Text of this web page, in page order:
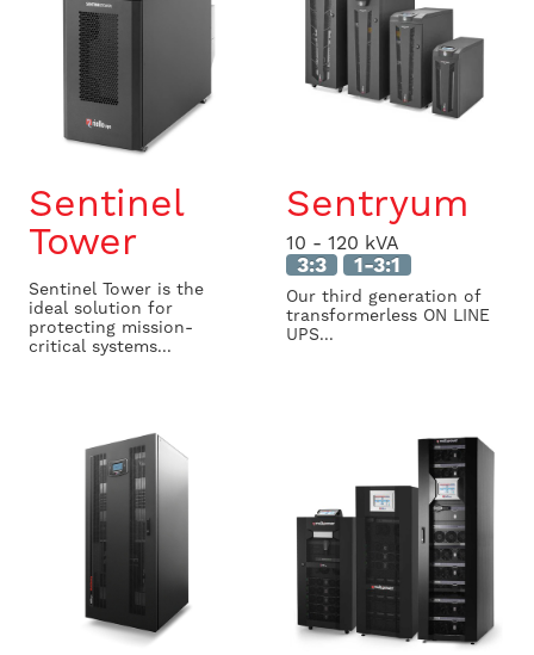
Sentinel
Tower
Sentinel Tower is the
ideal solution for
protecting mission-
critical systems...
Sentryum
10 - 120 kVA
3:3 1-3:1
Our third generation of
transformerless ON LINE
UPS...